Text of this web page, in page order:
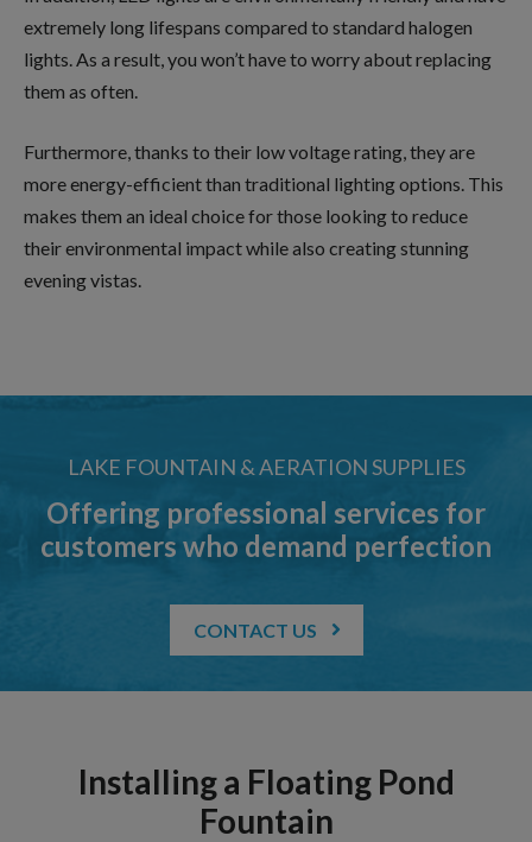
extremely long lifespans compared to standard halogen
lights. As a result, you won’t have to worry about replacing
them as often.
Furthermore, thanks to their low voltage rating, they are
more energy-efficient than traditional lighting options. This
makes them an ideal choice for those looking to reduce
their environmental impact while also creating stunning
evening vistas.
LAKE FOUNTAIN & AERATION SUPPLIES
Offering professional services for
customers who demand perfection
CONTACT US
Installing a Floating Pond
Fountain